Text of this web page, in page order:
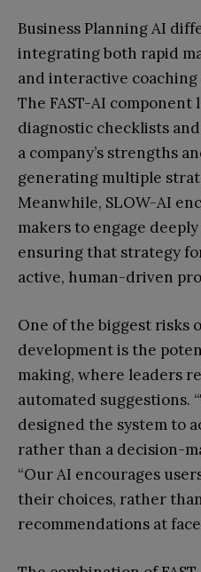
Business Planning AI
integrating both rapid
and interactive coaching
The FAST-AI component
diagnostic checklists
a company’s strengths
generating multiple
Meanwhile, SLOW-AI
makers to engage
ensuring that strategy
active, human-driven
One of the biggest risks
development is the
making, where leaders
automated suggestions.
designed the system to
rather than a decision-
“Our AI encourages
their choices, rather
recommendations at face